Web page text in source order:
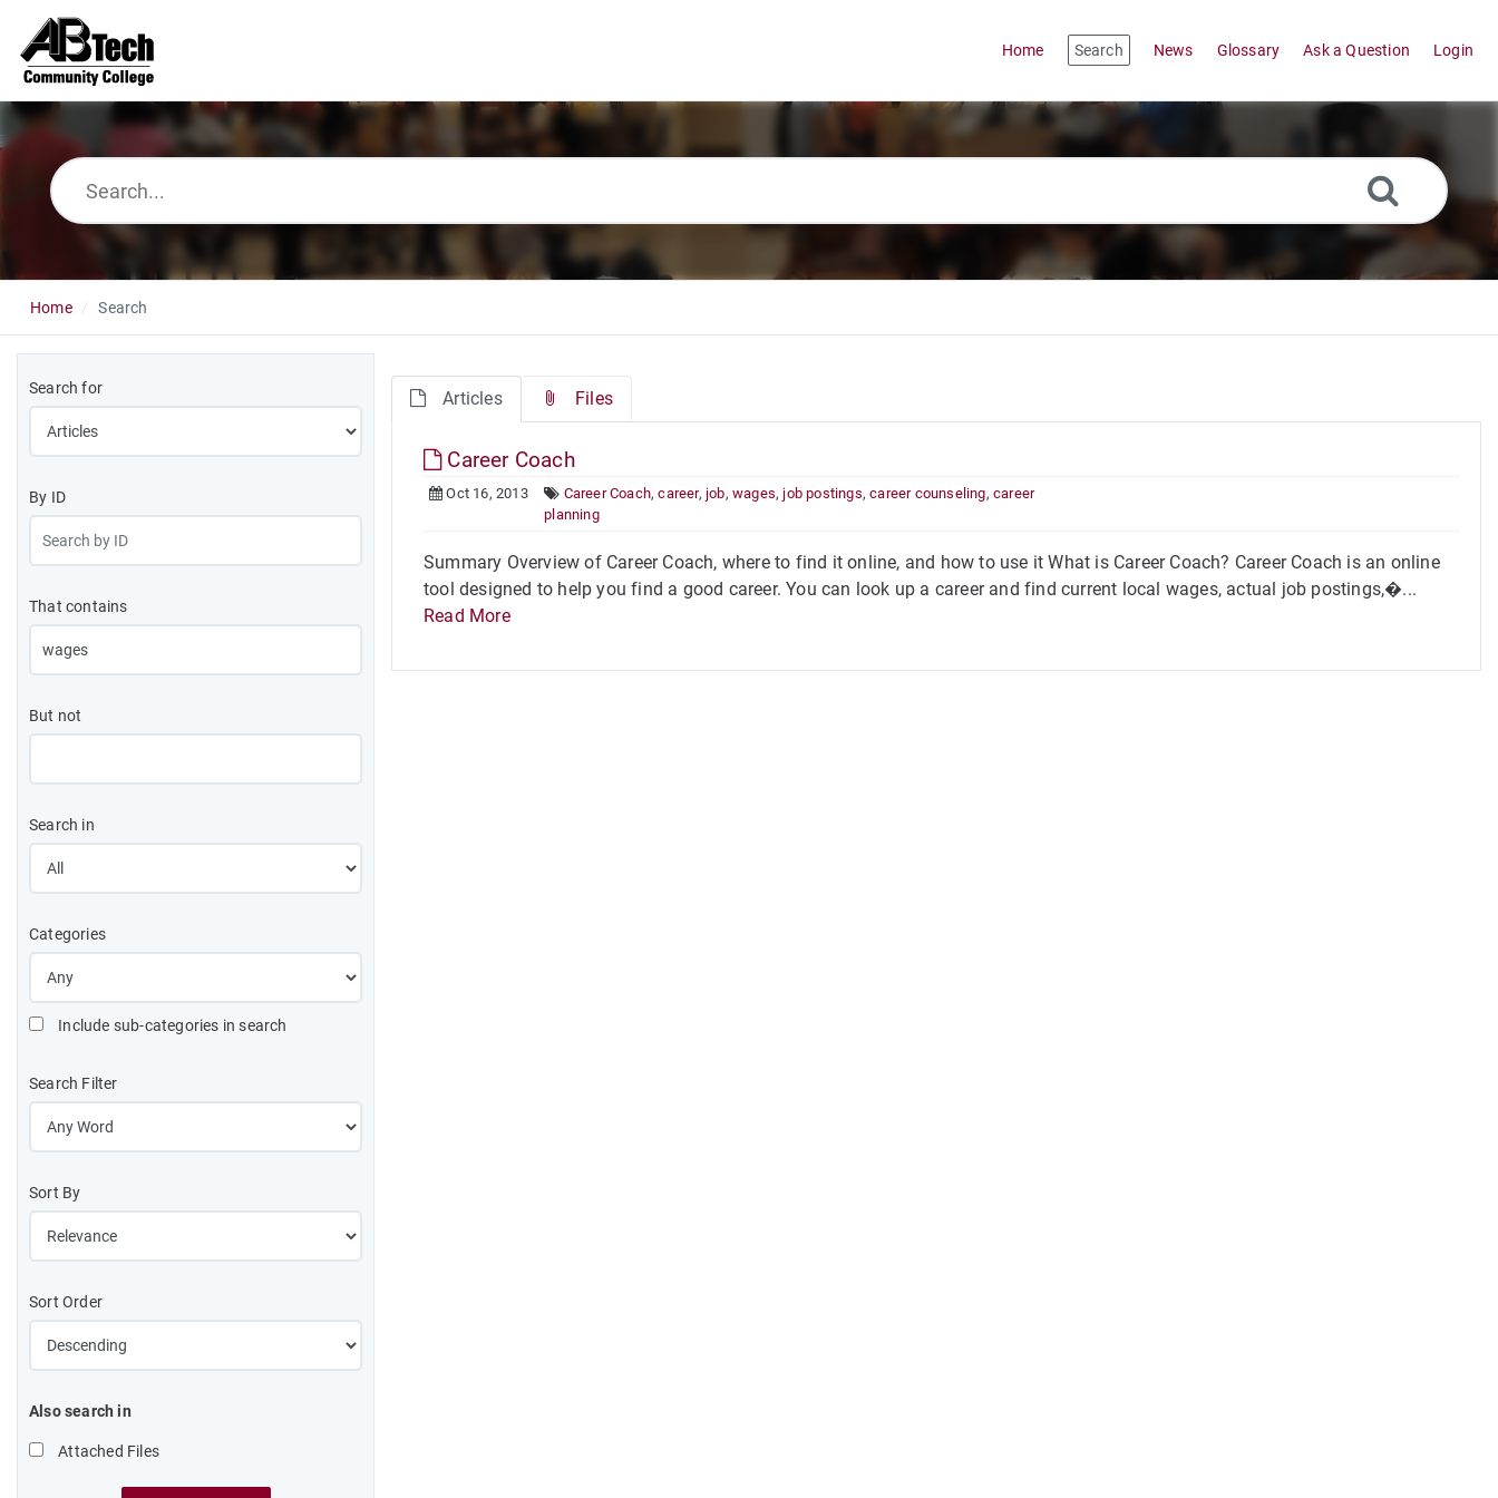
Home Search News Glossary Ask a Question Login
Home Search
Search for
By ID
That contains
But not
Search in
Categories
Include sub-categories in search
Search Filter
Sort By
Sort Order
Also search in
Attached Files
Articles Files
Career Coach
Oct 16, 2013 Career Coach,career, job,wages, job postings,career counseling,career
planning
Summary Overview of Career Coach, where to find it online, and how to use it What is Career Coach? Career Coach is an online
tool designed to help you find a good career. You can look up a career and find current local wages, actual job postings,�...
Read More